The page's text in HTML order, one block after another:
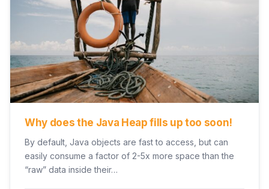
Why does the Java Heap fills up too soon!
By default, Java objects are fast to access, but can
easily consume a factor of 2-5x more space than the
“raw” data inside their…